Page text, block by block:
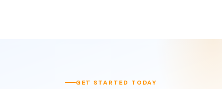
GET STARTED TODAY